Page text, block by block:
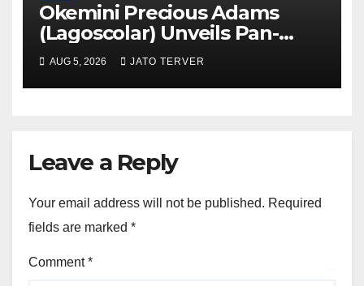
Okemini Precious Adams
(Lagoscolar) Unveils Pan-
African Growth Vision,
Announces Nigeria’s First
Professional Music PR
AUG 5, 2026 JATO TERVER
Leave a Reply
Your email address will not be published. Required
fields are marked *
Comment*